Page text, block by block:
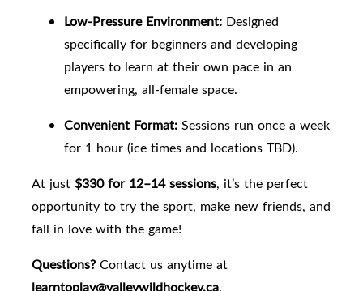
Low-Pressure Environment: Designed
specifically for beginners and developing
players to learn at their own pace in an
empowering, all-female space.
Convenient Format: Sessions run once a week
for 1 hour (ice times and locations TBD).
At just $330 for 12–14 sessions, it’s the perfect
opportunity to try the sport, make new friends, and
fall in love with the game!
Questions? Contact us anytime at
learntoplay@valleywildhockey.ca.